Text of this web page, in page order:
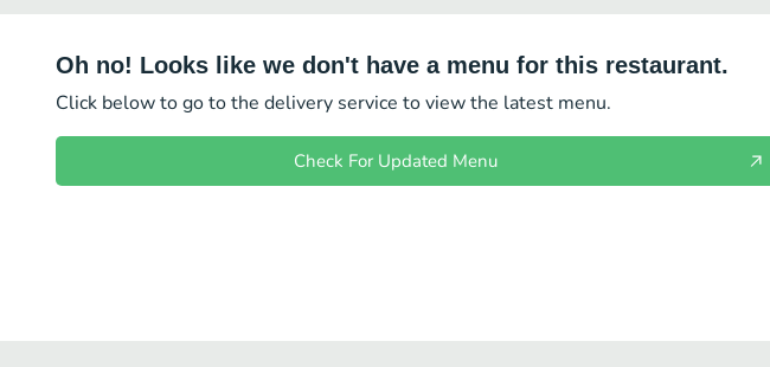
Oh no! Looks like we don't have a menu for this restaurant.
Click below to go to the delivery service to view the latest menu.
Check For Updated Menu